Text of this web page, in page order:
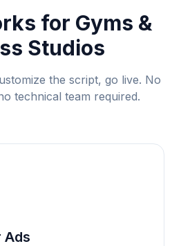
for Gyms &
Studios
the script, go live. No
technical team required.
Ads